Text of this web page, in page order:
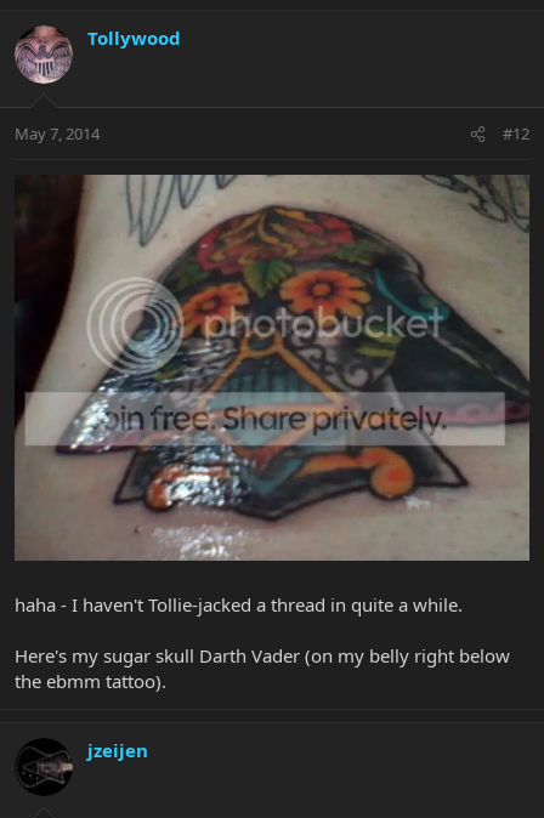
Tollywood
May 7, 2014 #12
haha - I haven't Tollie-jacked a thread in quite a while.
Here's my sugar skull Darth Vader (on my belly right below
the ebmm tattoo).
jzeijen